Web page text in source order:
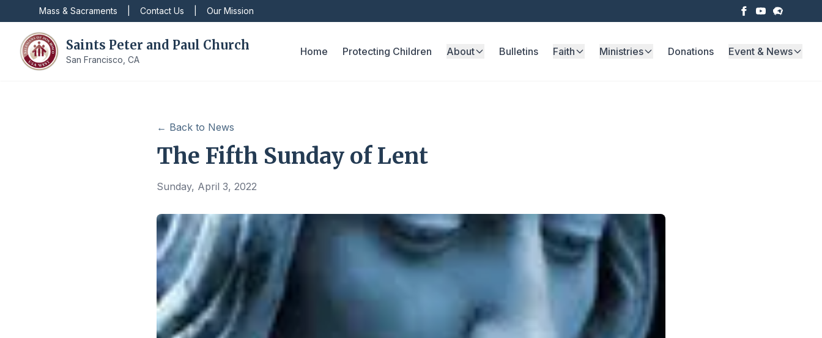
Mass & Sacraments Contact Us Our Mission
Saints Peter and Paul Church
San Francisco, CA
Home Protecting Children About Bulletins Faith Ministries Donations Event & News
← Back to News
The Fifth Sunday of Lent
Sunday, April 3, 2022